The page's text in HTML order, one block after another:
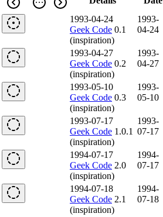
1993-04-24
Geek Code 0.1
(inspiration)
1993-
04-24
1993-04-27
Geek Code 0.2
(inspiration)
1993-
04-27
1993-05-10
Geek Code 0.3
(inspiration)
1993-
05-10
1993-07-17
Geek Code 1.0.1
(inspiration)
1993-
07-17
1994-07-17
Geek Code 2.0
(inspiration)
1994-
07-17
1994-07-18
Geek Code 2.1
(inspiration)
1994-
07-18